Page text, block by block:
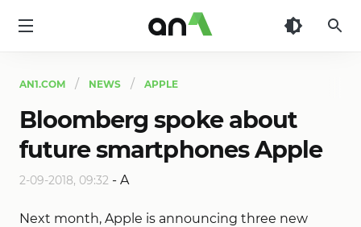
AN1.COM NEWS APPLE
Bloomberg spoke about
future smartphones Apple
2-09-2018, 09:32 - A
Next month, Apple is announcing three new